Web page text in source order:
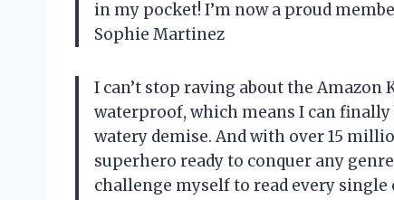
in my pocket! I’m now a proud
Sophie Martinez
I can’t stop raving about the Amazon
waterproof, which means I can
watery demise. And with over 15
superhero ready to conquer any
challenge myself to read every